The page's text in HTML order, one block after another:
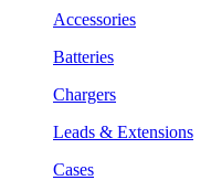
Accessories
Batteries
Chargers
Leads & Extensions
Cases